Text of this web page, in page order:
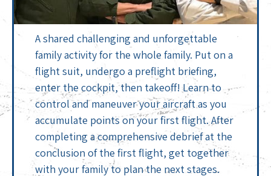
A shared challenging and unforgettable
family activity for the whole family. Put on a
flight suit, undergo a preflight briefing,
enter the cockpit, then takeoff! Learn to
control and maneuver your aircraft as you
accumulate points on your first flight. After
completing a comprehensive debrief at the
conclusion of the first flight, get together
with your family to plan the next stages.